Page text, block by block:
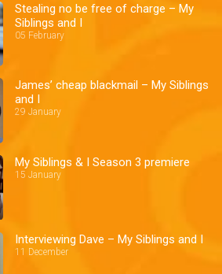
Stealing no be free of charge – My
Siblings and I
05 February
James’ cheap blackmail – My Siblings
and I
29 January
My Siblings & I Season 3 premiere
15 January
Interviewing Dave – My Siblings and I
11 December